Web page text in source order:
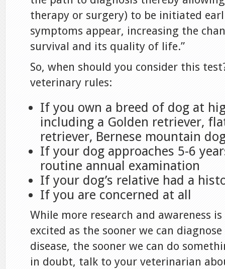
therapy or surgery) to be initiated
symptoms appear, increasing the
survival and its quality of life.”
So, when should you consider this
veterinary rules:
If you own a breed of dog at
including a Golden retriever,
retriever, Bernese mountain
If your dog approaches 5-6
routine annual examination
If your dog’s relative had a
If you are concerned at all
While more research and awareness
excited as the sooner we can
disease, the sooner we can do
in doubt, talk to your veterinarian